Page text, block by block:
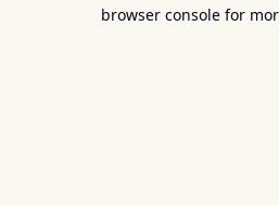
browser console for